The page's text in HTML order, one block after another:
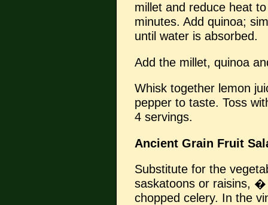
millet and reduce heat
minutes. Add quinoa;
until water is absorbed.
Add the millet, quinoa
Whisk together lemon
pepper to taste. Toss
4 servings.
Ancient Grain Fruit
Substitute for the
saskatoons or raisins,
chopped celery. In the